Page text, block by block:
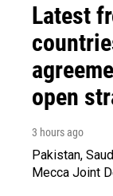
Latest
open
3 hours ago
Pakistan,
Mecca Joint